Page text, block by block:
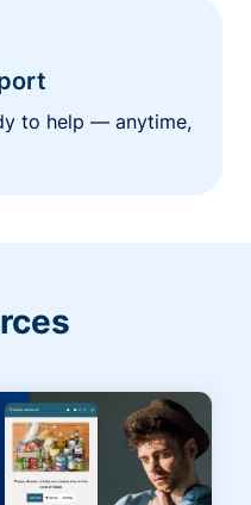
to help — anytime,